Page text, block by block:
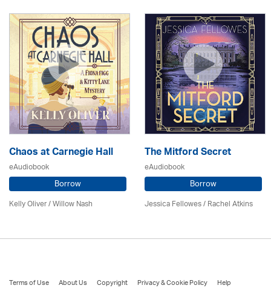
Chaos at Carnegie Hall
eAudiobook
Borrow
Kelly Oliver / Willow Nash
The Mitford Secret
eAudiobook
Borrow
Jessica Fellowes / Rachel Atkins
Terms of Use About Us Copyright Privacy & Cookie Policy
Help